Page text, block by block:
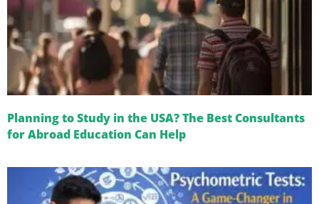
Planning to Study in the USA? The Best Consultants
for Abroad Education Can Help